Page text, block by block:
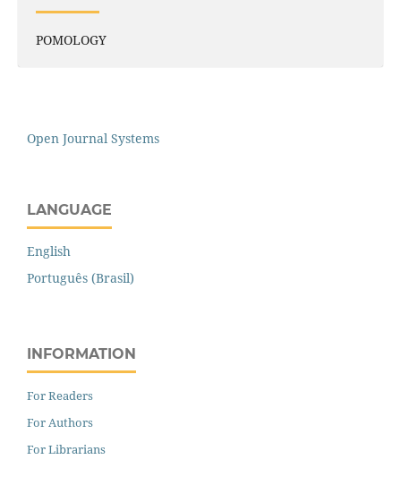
POMOLOGY
Open Journal Systems
LANGUAGE
English
Português (Brasil)
INFORMATION
For Readers
For Authors
For Librarians